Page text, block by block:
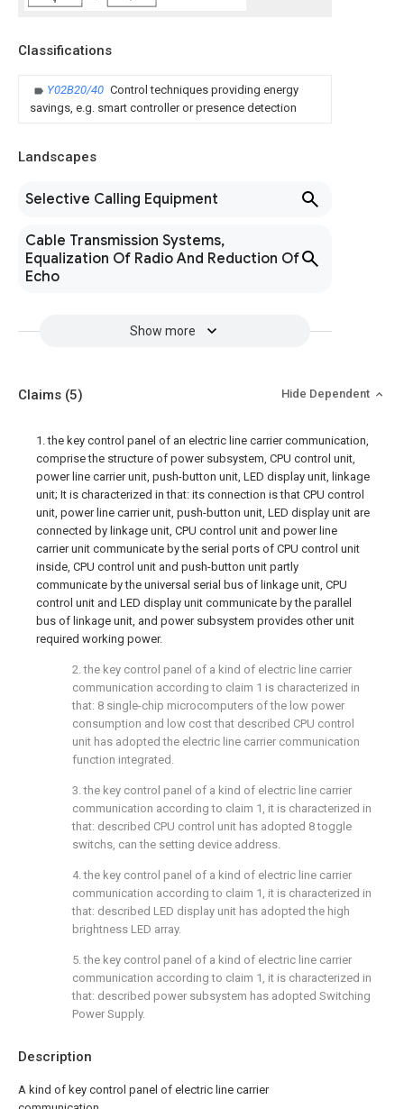
Classifications
Y02B20/40 Control techniques providing energy
savings, e.g. smart controller or presence detection
Landscapes
Selective Calling Equipment
Cable Transmission Systems,
Equalization Of Radio And Reduction Of
Echo
Show more
Description
A kind of key control panel of electric line carrier
Claims (5) Hide Dependent
1. the key control panel of an electric line carrier communication,
comprise the structure of power subsystem, CPU control unit,
power line carrier unit, push-button unit, LED display unit, linkage
unit; It is characterized in that: its connection is that CPU control
unit, power line carrier unit, push-button unit, LED display unit are
connected by linkage unit, CPU control unit and power line
carrier unit communicate by the serial ports of CPU control unit
inside, CPU control unit and push-button unit partly
communicate by the universal serial bus of linkage unit, CPU
control unit and LED display unit communicate by the parallel
bus of linkage unit, and power subsystem provides other unit
required working power.
2. the key control panel of a kind of electric line carrier
communication according to claim 1 is characterized in
that: 8 single-chip microcomputers of the low power
consumption and low cost that described CPU control
unit has adopted the electric line carrier communication
function integrated.
3. the key control panel of a kind of electric line carrier
communication according to claim 1, it is characterized in
that: described CPU control unit has adopted 8 toggle
switchs, can the setting device address.
4. the key control panel of a kind of electric line carrier
communication according to claim 1, it is characterized in
that: described LED display unit has adopted the high
brightness LED array.
5. the key control panel of a kind of electric line carrier
communication according to claim 1, it is characterized in
that: described power subsystem has adopted Switching
Power Supply.